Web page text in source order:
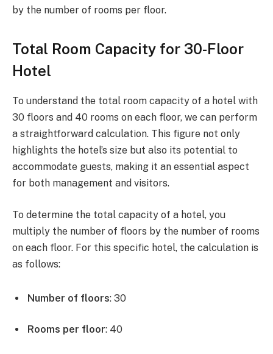
by the number of rooms per floor.
Total Room Capacity for 30-Floor
Hotel
To understand the total room capacity of a hotel with
30 floors and 40 rooms on each floor, we can perform
a straightforward calculation. This figure not only
highlights the hotel’s size but also its potential to
accommodate guests, making it an essential aspect
for both management and visitors.
To determine the total capacity of a hotel, you
multiply the number of floors by the number of rooms
on each floor. For this specific hotel, the calculation is
as follows:
Number of floors: 30
Rooms per floor: 40